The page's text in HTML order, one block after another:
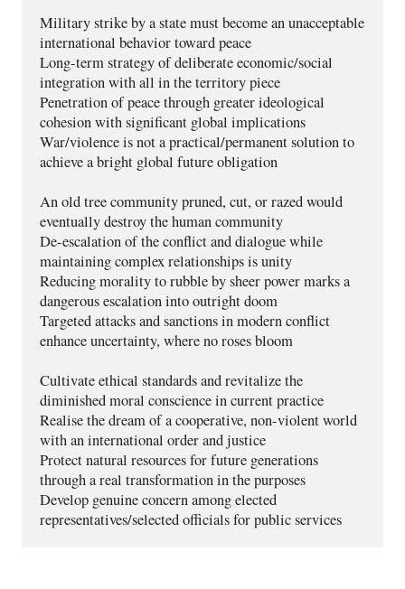
Military strike by a state must become an unacceptable
international behavior toward peace
Long-term strategy of deliberate economic/social
integration with all in the territory piece
Penetration of peace through greater ideological
cohesion with significant global implications
War/violence is not a practical/permanent solution to
achieve a bright global future obligation
An old tree community pruned, cut, or razed would
eventually destroy the human community
De-escalation of the conflict and dialogue while
maintaining complex relationships is unity
Reducing morality to rubble by sheer power marks a
dangerous escalation into outright doom
Targeted attacks and sanctions in modern conflict
enhance uncertainty, where no roses bloom
Cultivate ethical standards and revitalize the
diminished moral conscience in current practice
Realise the dream of a cooperative, non-violent world
with an international order and justice
Protect natural resources for future generations
through a real transformation in the purposes
Develop genuine concern among elected
representatives/selected officials for public services